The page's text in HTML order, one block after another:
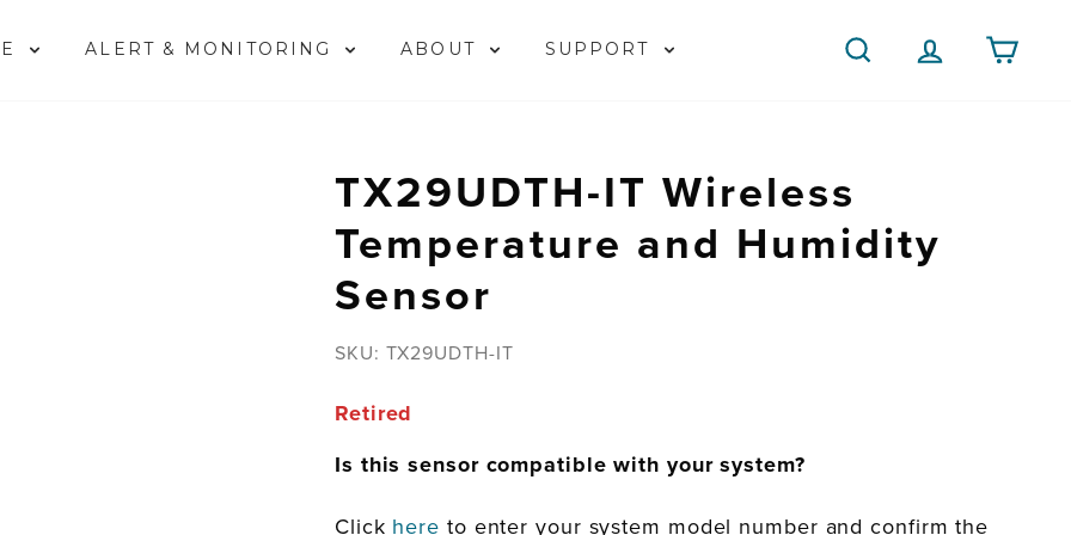
ALERT & MONITORING ABOUT SUPPORT SEARCHLOG IN
TX29UDTH-IT Wireless
Temperature and Humidity
Sensor
SKU: TX29UDTH-IT
Retired
Is this sensor compatible with your system?
Click here to enter your system model number and confirm the